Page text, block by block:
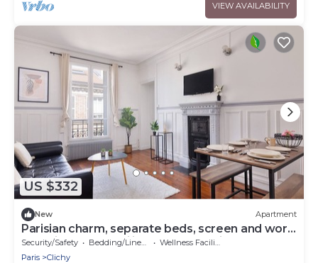
VIEW AVAILABILITY
US $332
New Apartment
Parisian charm, separate beds, screen and work
desk, ideal for families and professionals.
Security/Safety Bedding/Linens
Wellness Facilities
Paris
Clichy